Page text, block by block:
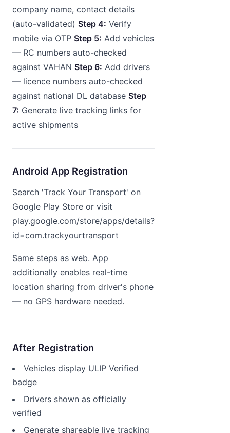
company name, contact details
(auto-validated) Step 4: Verify
mobile via OTP Step 5: Add vehicles
— RC numbers auto-checked
against VAHAN Step 6: Add drivers
— licence numbers auto-checked
against national DL database Step
7: Generate live tracking links for
active shipments
Android App Registration
Search 'Track Your Transport' on
Google Play Store or visit
play.google.com/store/apps/details?
id=com.trackyourtransport
Same steps as web. App
additionally enables real-time
location sharing from driver's phone
— no GPS hardware needed.
After Registration
Vehicles display ULIP Verified
badge
Drivers shown as officially
verified
Generate shareable live tracking